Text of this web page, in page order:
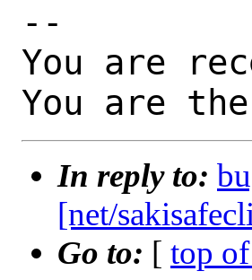
--
You are
You are
In reply to:
[net/
Go to: [ top